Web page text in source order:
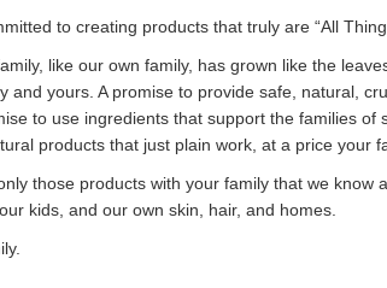
to creating products that truly are “All
like our own family, has grown like the
and yours. A promise to provide safe, natural,
to use ingredients that support the families
products that just plain work, at a price your
those products with your family that we know
kids, and our own skin, hair, and homes.